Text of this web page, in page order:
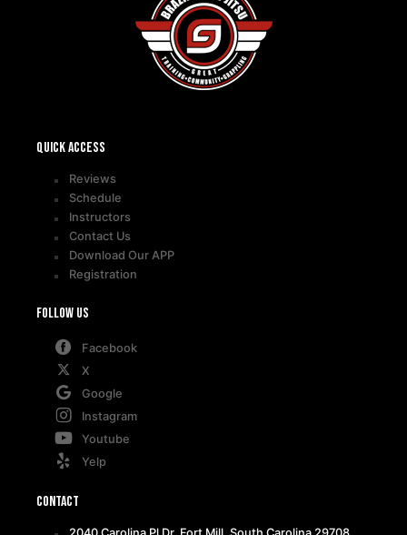
Quick access
Reviews
Schedule
Instructors
Contact Us
Download Our APP
Registration
Follow Us
Facebook
X
Google
Instagram
Youtube
Yelp
Contact